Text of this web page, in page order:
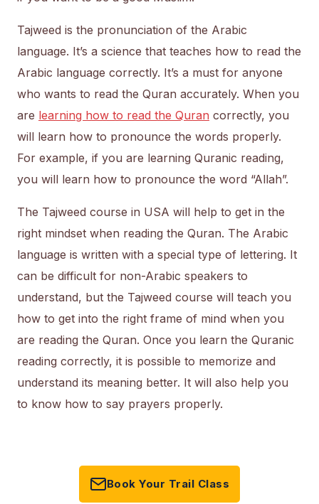
Tajweed is the pronunciation of the Arabic
language. It’s a science that teaches how to read the
Arabic language correctly. It’s a must for anyone
who wants to read the Quran accurately. When you
are learning how to read the Quran correctly, you
will learn how to pronounce the words properly.
For example, if you are learning Quranic reading,
you will learn how to pronounce the word “Allah”.
The Tajweed course in USA will help to get in the
right mindset when reading the Quran. The Arabic
language is written with a special type of lettering. It
can be difficult for non-Arabic speakers to
understand, but the Tajweed course will teach you
how to get into the right frame of mind when you
are reading the Quran. Once you learn the Quranic
reading correctly, it is possible to memorize and
understand its meaning better. It will also help you
to know how to say prayers properly.
Book Your Trail Class